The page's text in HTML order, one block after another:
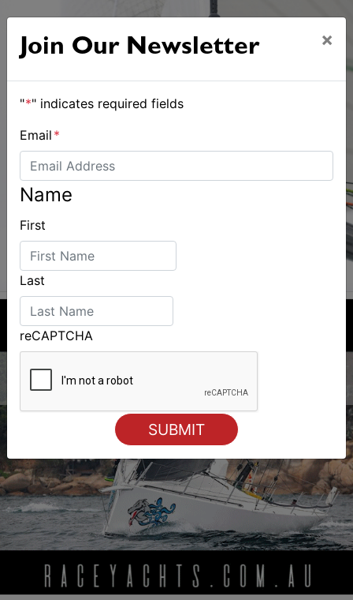
Join Our Newsletter ×
"*" indicates required fields
Email *
Name
First
Last
reCAPTCHA